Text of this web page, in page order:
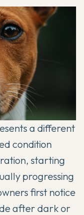
a different
condition
starting
progressing
first notice
after dark or